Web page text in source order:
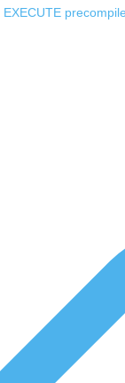
EXECUTE precompile